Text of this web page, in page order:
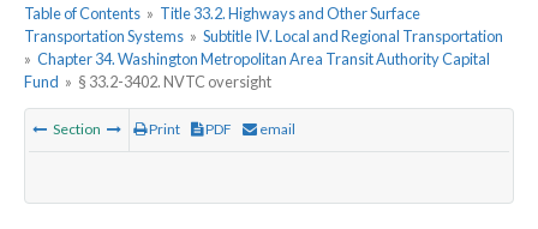
Table of Contents » Title 33.2. Highways and Other Surface
Transportation Systems » Subtitle IV. Local and Regional Transportation
» Chapter 34. Washington Metropolitan Area Transit Authority Capital
Fund » § 33.2-3402. NVTC oversight
Section Print PDF email